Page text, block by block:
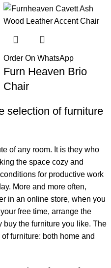
Order On WhatsApp
Furn Heaven Brio
Chair
selection of furniture
of any room. It is they who
the space cozy and
for productive work
More and more often,
in an online store, when you
free time, arrange the
buy the furniture you like. The
furniture: both home and